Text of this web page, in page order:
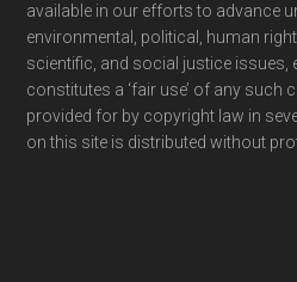
available in our efforts to advance
environmental, political, human
scientific, and social justice issues,
constitutes a ‘fair use’ of any such
provided for by copyright law in
on this site is distributed without